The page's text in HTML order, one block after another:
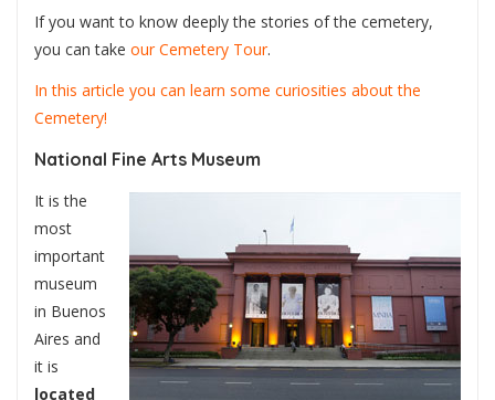
If you want to know deeply the stories of the cemetery,
you can take our Cemetery Tour.
In this article you can learn some curiosities about the
Cemetery!
National Fine Arts Museum
It is the
most
important
museum
in Buenos
Aires and
it is
located